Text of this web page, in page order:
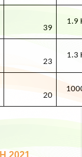
39
1.9
23
1.3
20